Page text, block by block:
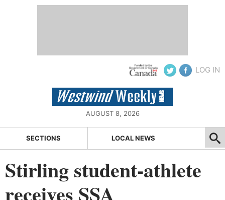
LOG IN
AUGUST 8, 2026
SECTIONS LOCAL NEWS
Stirling student-athlete
receives SSA